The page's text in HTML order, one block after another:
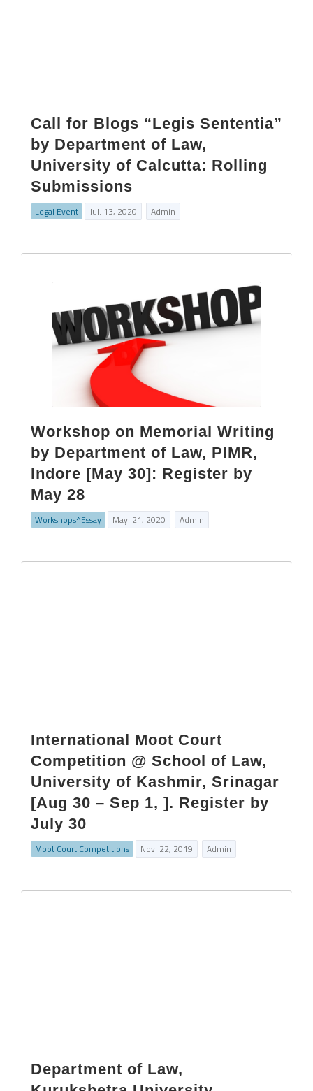
Call for Blogs “Legis Sententia”
by Department of Law,
University of Calcutta: Rolling
Submissions
Legal Event Jul. 13, 2020 Admin
Workshop on Memorial Writing
by Department of Law, PIMR,
Indore [May 30]: Register by
May 28
Workshops^Essay May. 21, 2020 Admin
International Moot Court
Competition @ School of Law,
University of Kashmir, Srinagar
[Aug 30 – Sep 1, ]. Register by
July 30
Moot Court Competitions Nov. 22, 2019 Admin
Department of Law,